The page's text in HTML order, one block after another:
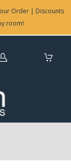
Order | Discounts
room!
Log